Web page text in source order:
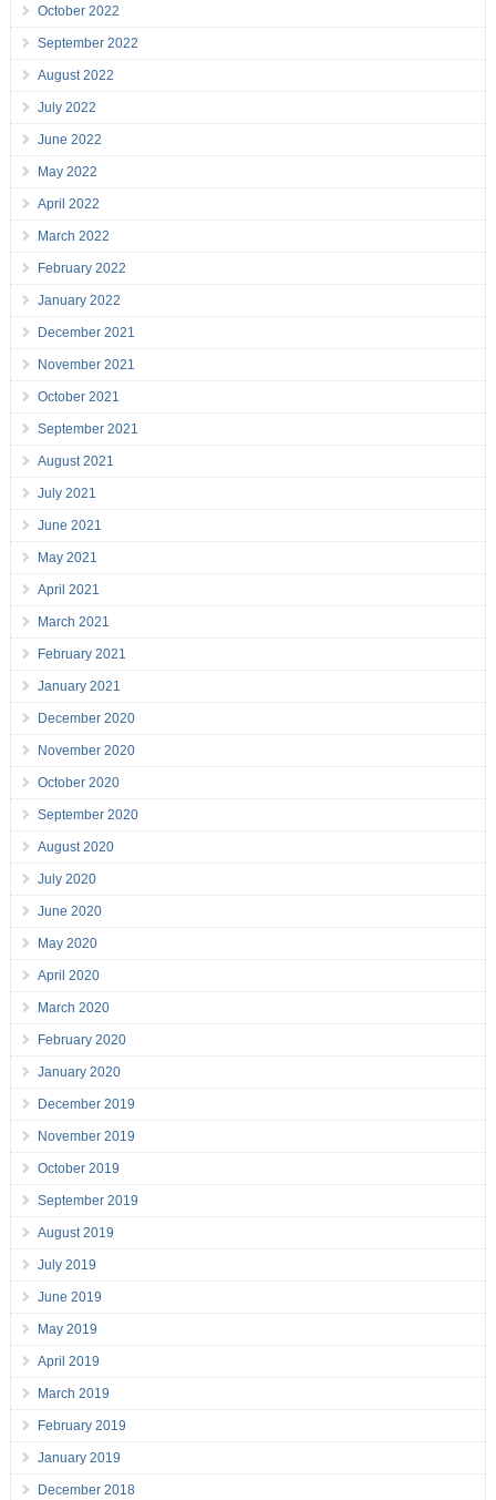
October 2022
September 2022
August 2022
July 2022
June 2022
May 2022
April 2022
March 2022
February 2022
January 2022
December 2021
November 2021
October 2021
September 2021
August 2021
July 2021
June 2021
May 2021
April 2021
March 2021
February 2021
January 2021
December 2020
November 2020
October 2020
September 2020
August 2020
July 2020
June 2020
May 2020
April 2020
March 2020
February 2020
January 2020
December 2019
November 2019
October 2019
September 2019
August 2019
July 2019
June 2019
May 2019
April 2019
March 2019
February 2019
January 2019
December 2018